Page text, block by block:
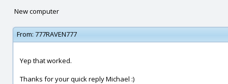
New computer
From: 777RAVEN777
Yep that worked.
Thanks for your quick reply Michael :)